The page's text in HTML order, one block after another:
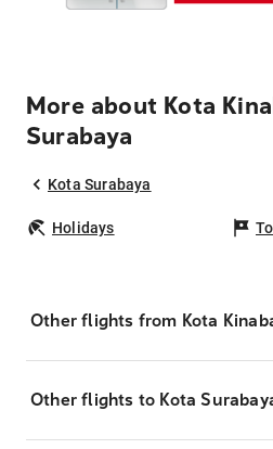
More about Kota
Surabaya
Kota Surabaya
Holidays
Other flights from Kota
Other flights to Kota